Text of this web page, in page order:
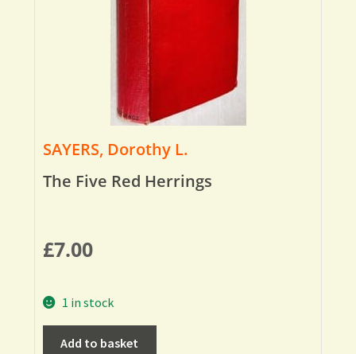
SAYERS, Dorothy L.
The Five Red Herrings
£7.00
1 in stock
Add to basket